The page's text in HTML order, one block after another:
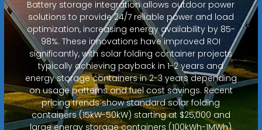
Battery storage integration allows outdoor power
solutions to provide 24/7 reliable power and load
optimization, increasing energy availability by 85-
98%. These innovations have improved ROI
significantly, with solar folding container projects
typically achieving payback in 1-2 years and
energy storage containers in 2-3 years depending
on usage patterns and fuel cost savings. Recent
pricing trends show standard solar folding
containers (15kW-50kW) starting at $25,000 and
large energy storage containers (100kWh-1MWh)